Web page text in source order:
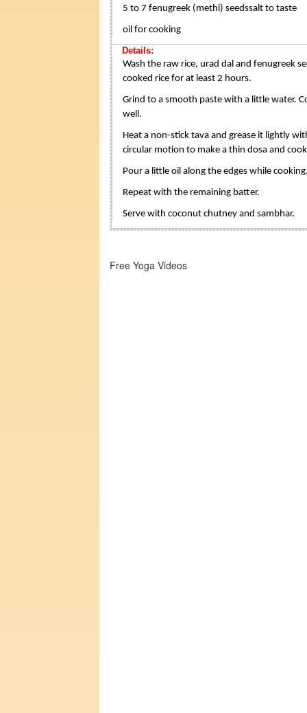
5 to 7 fenugreek (methi) seedssalt to taste
oil for cooking
Details:
Wash the raw rice, urad dal and fenugreek
cooked rice for at least 2 hours.
Grind to a smooth paste with a little water.
well.
Heat a non-stick tava and grease it lightly
circular motion to make a thin dosa and
Pour a little oil along the edges while
Repeat with the remaining batter.
Serve with coconut chutney and sambhar.
Free Yoga Videos